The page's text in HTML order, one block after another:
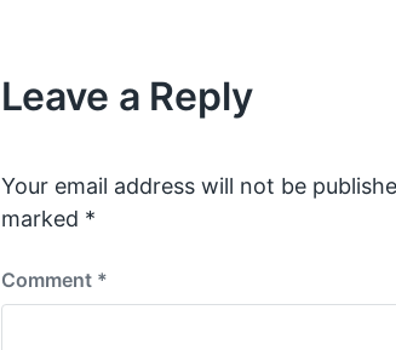
u
s
s
:
Leave a Reply
Your email address will not be
marked *
Comment *